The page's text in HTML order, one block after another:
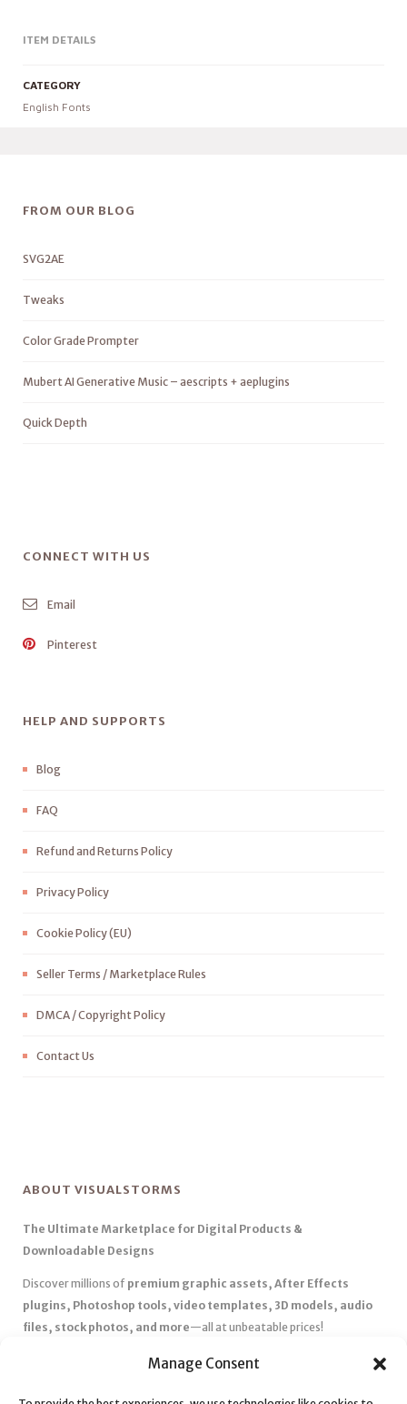
Manage Consent
ITEM DETAILS
CATEGORY
English Fonts
FROM OUR BLOG
SVG2AE
Tweaks
Color Grade Prompter
Mubert AI Generative Music – aescripts + aeplugins
Quick Depth
CONNECT WITH US
Email
Pinterest
HELP AND SUPPORTS
Blog
FAQ
Refund and Returns Policy
Privacy Policy
Cookie Policy (EU)
Seller Terms / Marketplace Rules
DMCA / Copyright Policy
Contact Us
ABOUT VISUALSTORMS
The Ultimate Marketplace for Digital Products &
Downloadable Designs
Discover millions of premium graphic assets, After Effects
plugins, Photoshop tools, video templates, 3D models, audio
files, stock photos, and more—all at unbeatable prices!
Affordable Pricing & Huge Discounts– Save big with exclusive